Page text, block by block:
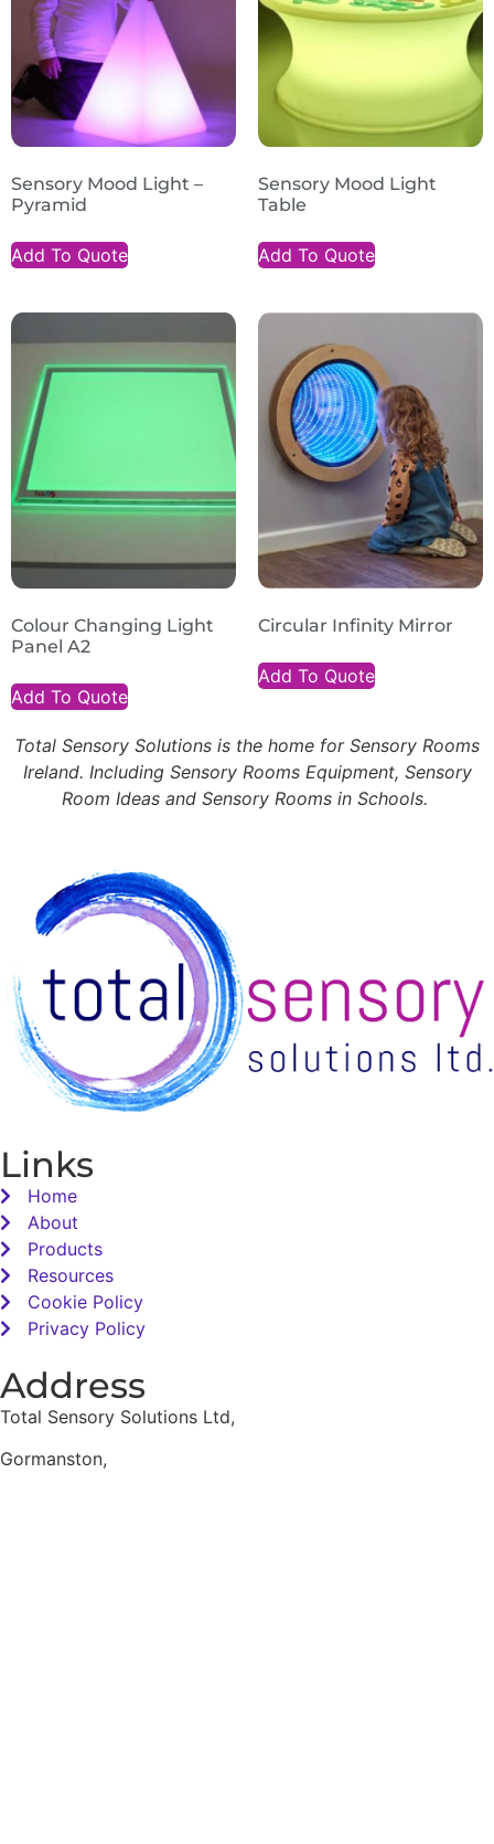
Sensory Mood Light –
Pyramid
Add To Quote
Sensory Mood Light
Table
Add To Quote
Colour Changing Light
Panel A2
Add To Quote
Circular Infinity Mirror
Add To Quote
Total Sensory Solutions is the home for Sensory Rooms
Ireland. Including Sensory Rooms Equipment, Sensory
Room Ideas and Sensory Rooms in Schools.
Links
Home
About
Products
Resources
Cookie Policy
Privacy Policy
Address
Total Sensory Solutions Ltd,
Gormanston,